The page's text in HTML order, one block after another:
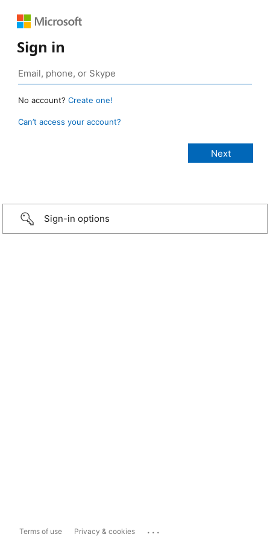
Sign in
No account? Create one!
Can’t access your account?
Sign-in options
Terms of use Privacy & cookies ...